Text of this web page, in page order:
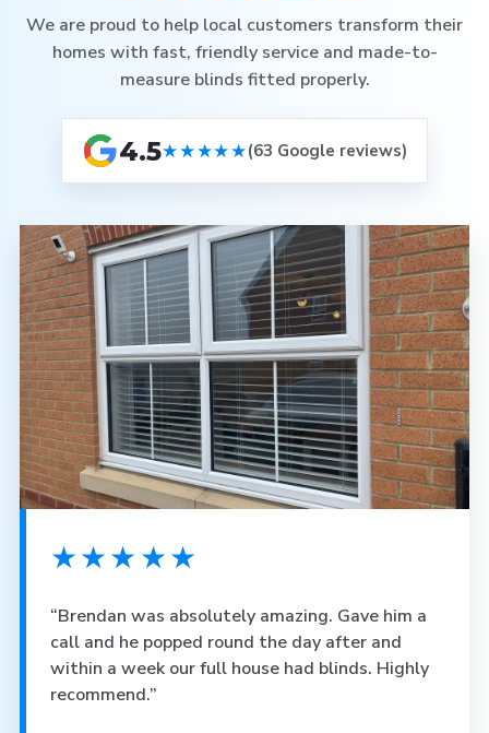
We are proud to help local customers transform their
homes with fast, friendly service and made-to-
measure blinds fitted properly.
4.5★★★★★(63 Google reviews)
★★★★★
“Brendan was absolutely amazing. Gave him a
call and he popped round the day after and
within a week our full house had blinds. Highly
recommend.”